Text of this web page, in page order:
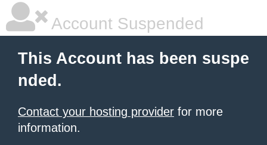
Account Suspended
This Account has been suspe
nded.
Contact your hosting provider for more
information.